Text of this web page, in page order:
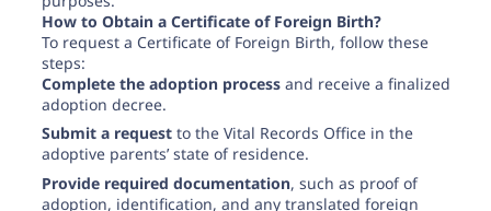
How to Obtain a Certificate of Foreign Birth?
To request a Certificate of Foreign Birth, follow these
steps:
Complete the adoption processand receive a finalized
adoption decree.
Submit a requestto the Vital Records Office in the
adoptive parents’ state of residence.
Provide required documentation, such as proof of
adoption, identification, and any translated foreign